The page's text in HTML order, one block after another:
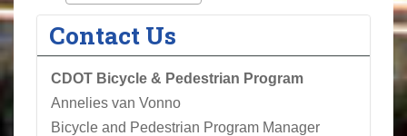
Contact Us
CDOT Bicycle & Pedestrian Program
Annelies van Vonno
Bicycle and Pedestrian Program Manager